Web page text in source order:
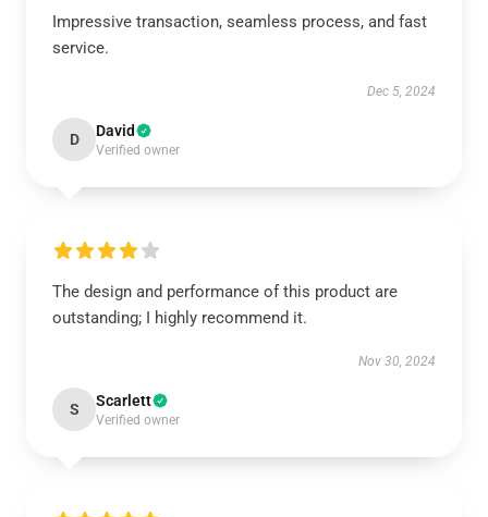
Impressive transaction, seamless process, and fast
service.
Dec 5, 2024
D David
Verified owner
The design and performance of this product are
outstanding; I highly recommend it.
Nov 30, 2024
S Scarlett
Verified owner